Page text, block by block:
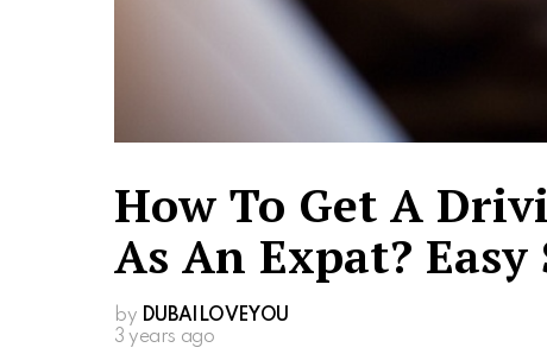
How To Get A
As An Expat? Easy
by DUBAILOVEYOU
3 years ago